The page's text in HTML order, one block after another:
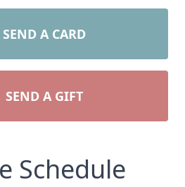
SEND A CARD
SEND A GIFT
Schedule